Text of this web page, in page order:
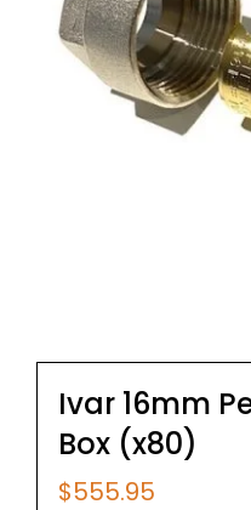
Ivar 16mm
Box (x80)
$555.95